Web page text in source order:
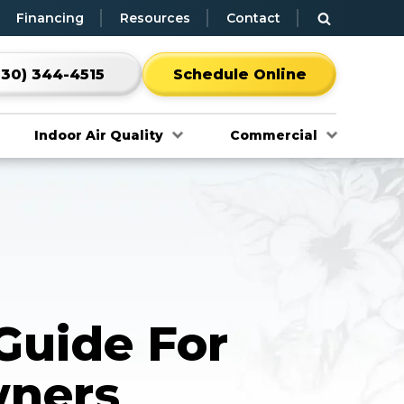
Financing Resources Contact
344-4515 Schedule Online
Indoor Air Quality Commercial
For